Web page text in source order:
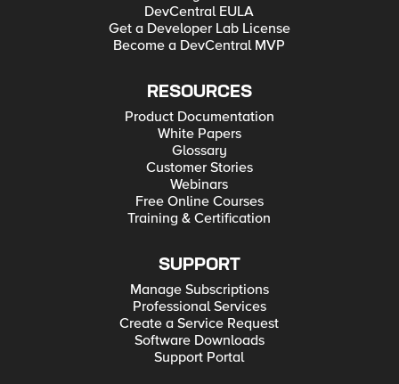
DevCentral EULA
Get a Developer Lab License
Become a DevCentral MVP
RESOURCES
Product Documentation
White Papers
Glossary
Customer Stories
Webinars
Free Online Courses
Training & Certification
SUPPORT
Manage Subscriptions
Professional Services
Create a Service Request
Software Downloads
Support Portal